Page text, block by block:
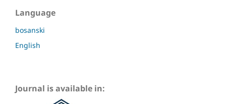
Language
bosanski
English
Journal is available in: